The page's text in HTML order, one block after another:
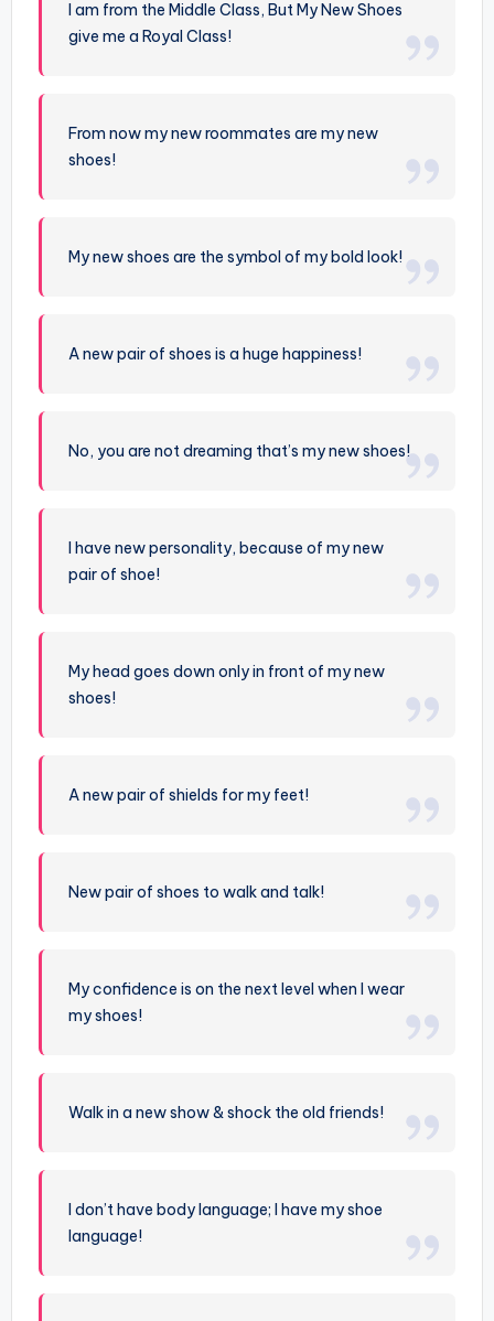
I am from the Middle Class, But My New Shoes
give me a Royal Class!
From now my new roommates are my new
shoes!
My new shoes are the symbol of my bold look!
A new pair of shoes is a huge happiness!
No, you are not dreaming that’s my new shoes!
I have new personality, because of my new
pair of shoe!
My head goes down only in front of my new
shoes!
A new pair of shields for my feet!
New pair of shoes to walk and talk!
My confidence is on the next level when I wear
my shoes!
Walk in a new show & shock the old friends!
I don’t have body language; I have my shoe
language!